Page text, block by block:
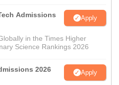
Admissions
Apply
in the Times Higher
Science Rankings 2026
2026 Apply